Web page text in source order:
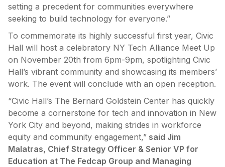
setting a precedent for communities everywhere
seeking to build technology for everyone.”
To commemorate its highly successful first year, Civic
Hall will host a celebratory NY Tech Alliance Meet Up
on November 20th from 6pm-9pm, spotlighting Civic
Hall’s vibrant community and showcasing its members’
work. The event will conclude with an open reception.
“Civic Hall’s The Bernard Goldstein Center has quickly
become a cornerstone for tech and innovation in New
York City and beyond, making strides in workforce
equity and community engagement,” said Jim
Malatras, Chief Strategy Officer & Senior VP for
Education at The Fedcap Group and Managing